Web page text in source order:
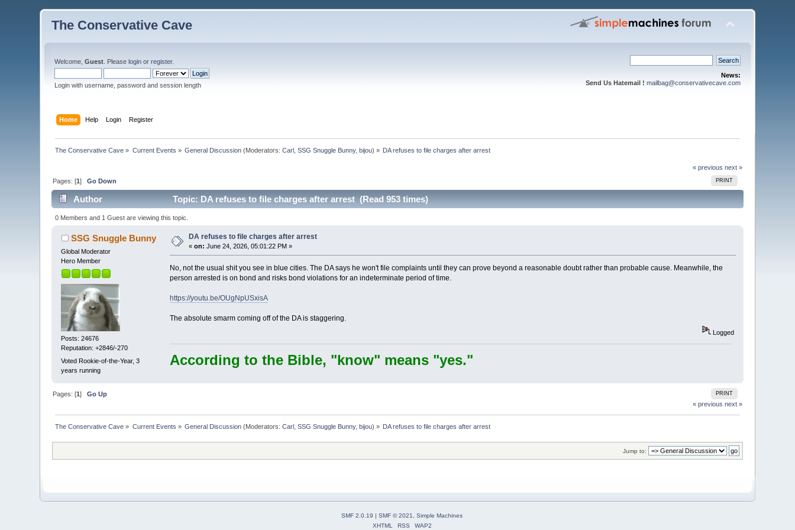
The Conservative Cave
Welcome,Guest . Pleaselogin orregister.
Login with username, password and session length
News:
Send Us Hatemail ! mailbag@conservativecave.com
Home Help Login Register
The Conservative Cave » Current Events » General Discussion (Moderators:Carl ,SSG Snuggle Bunny,bijou) » DA refuses to file charges after arrest
« previous next »
PRINT
Pages: [1]Go Down
Author Topic: DA refuses to file charges after arrest (Read 953 times)
0 Members and 1 Guest are viewing this topic.
SSG Snuggle Bunny
Global Moderator
Hero Member
Posts: 24676
Reputation: +2846/-270
Voted Rookie-of-the-Year, 3
years running
DA refuses to file charges after arrest
«on: June 24, 2026, 05:01:22 PM »
No, not the usual shit you see in blue cities. The DA says he won't file complaints until they can prove beyond a reasonable doubt rather than probable cause. Meanwhile, the
person arrested is on bond and risks bond violations for an indeterminate period of time.
https://youtu.be/OUgNpUSxisA
The absolute smarm coming off of the DA is staggering.
Logged
According to the Bible, "know" means "yes."
PRINT
Pages: [1]Go Up
« previous next »
The Conservative Cave » Current Events » General Discussion (Moderators:Carl ,SSG Snuggle Bunny,bijou) » DA refuses to file charges after arrest
Jump to:
SMF 2.0.19 | SMF © 2021
Simple Machines
XHTML
RSS WAP2